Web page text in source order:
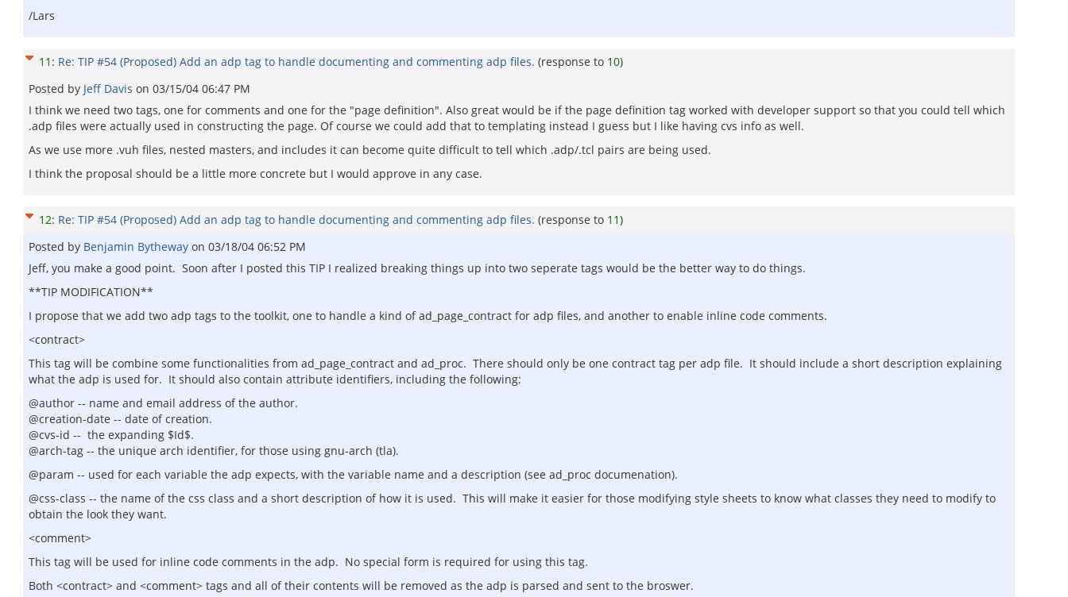
/Lars
11 : Re: TIP #54 (Proposed) Add an adp tag to handle documenting and commenting adp files. (response to 10)
Posted by Jeff Davis on 03/15/04 06:47 PM
I think we need two tags, one for comments and one for the "page definition". Also great would be if the page definition tag worked with developer support so that you could tell which
.adp files were actually used in constructing the page. Of course we could add that to templating instead I guess but I like having cvs info as well.
As we use more .vuh files, nested masters, and includes it can become quite difficult to tell which .adp/.tcl pairs are being used.
I think the proposal should be a little more concrete but I would approve in any case.
12: Re: TIP #54 (Proposed) Add an adp tag to handle documenting and commenting adp files. (response to 11)
Posted by Benjamin Bytheway on 03/18/04 06:52 PM
Jeff, you make a good point. Soon after I posted this TIP I realized breaking things up into two seperate tags would be the better way to do things.
**TIP MODIFICATION**
I propose that we add two adp tags to the toolkit, one to handle a kind of ad_page_contract for adp files, and another to enable inline code comments.
<contract>
This tag will be combine some functionalities from ad_page_contract and ad_proc. There should only be one contract tag per adp file. It should include a short description explaining
what the adp is used for. It should also contain attribute identifiers, including the following:
@author -- name and email address of the author.
@creation-date -- date of creation.
@cvs-id -- the expanding $Id$.
@arch-tag -- the unique arch identifier, for those using gnu-arch (tla).
@param -- used for each variable the adp expects, with the variable name and a description (see ad_proc documenation).
@css-class -- the name of the css class and a short description of how it is used. This will make it easier for those modifying style sheets to know what classes they need to modify to
obtain the look they want.
<comment>
This tag will be used for inline code comments in the adp. No special form is required for using this tag.
Both <contract> and <comment> tags and all of their contents will be removed as the adp is parsed and sent to the broswer.